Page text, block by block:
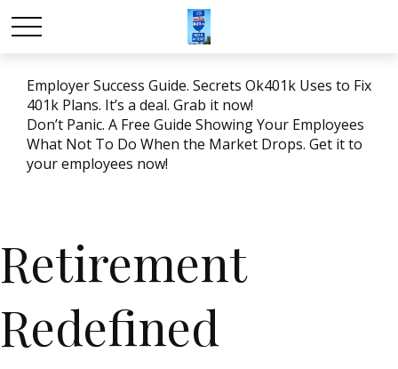
Employer Success Guide. Secrets Ok401k Uses to Fix
401k Plans. It’s a deal. Grab it now!
Don’t Panic. A Free Guide Showing Your Employees
What Not To Do When the Market Drops. Get it to
your employees now!
Retirement
Redefined